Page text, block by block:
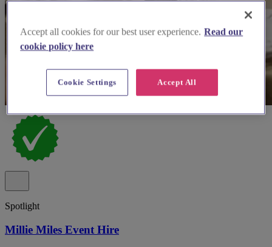
Spotlight
Millie Miles Event Hire
Accept all cookies for our best user experience. Read our
cookie policy here
Accept All
Cookie Settings